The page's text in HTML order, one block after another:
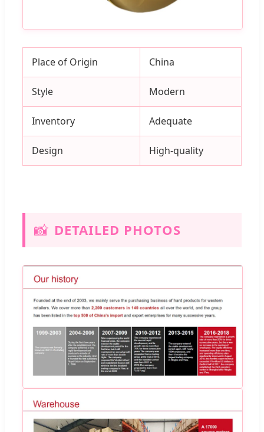
Place of Origin China
Style Modern
Inventory Adequate
Design High-quality
📸 DETAILED PHOTOS